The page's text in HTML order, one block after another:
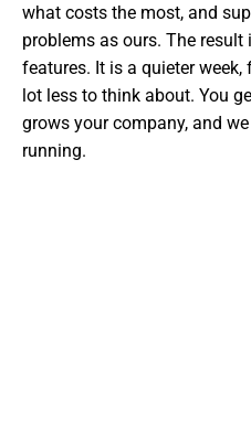
what costs the most, and
problems as ours. The
features. It is a quieter
lot less to think about. You
grows your company, and
running.